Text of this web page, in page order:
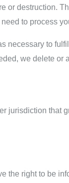
or destruction.
to process
necessary to
we delete or
jurisdiction that
the right to be